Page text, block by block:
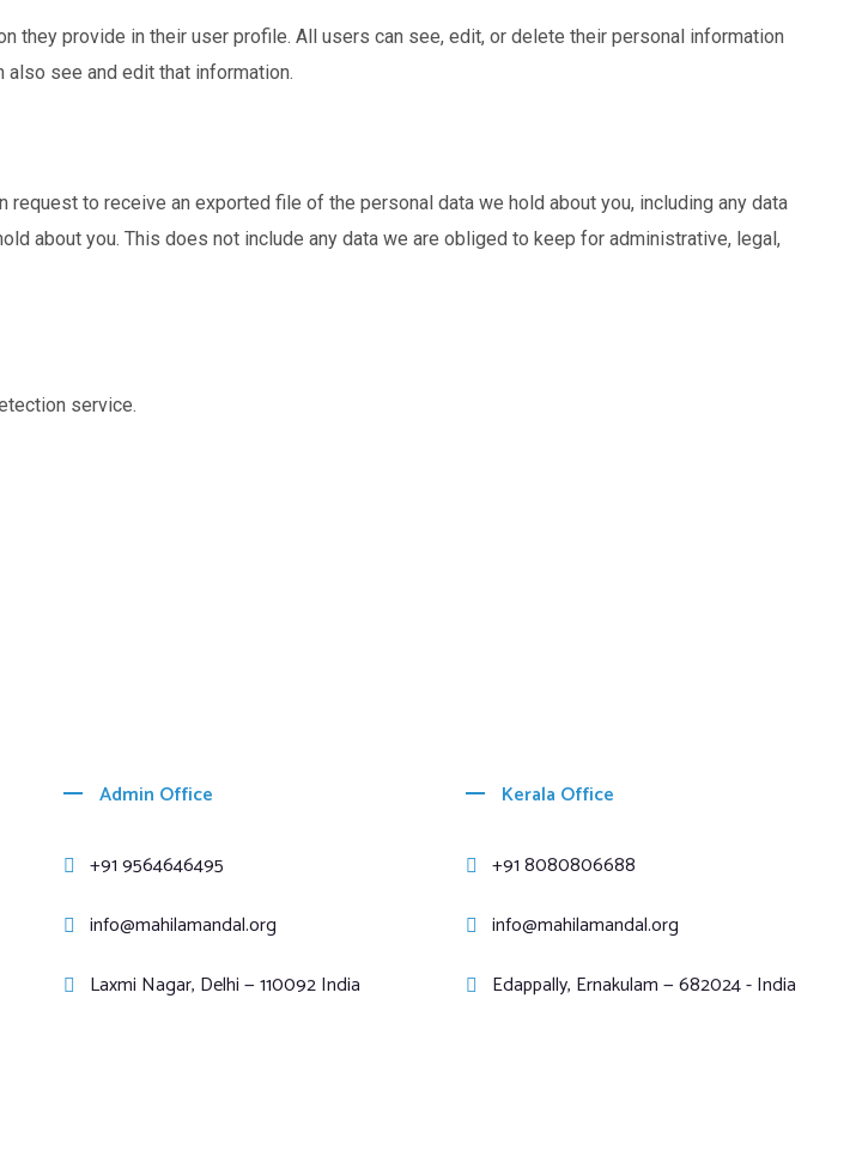
they provide in their user profile. All users can see, edit, or delete their personal information
also see and edit that information.
request to receive an exported file of the personal data we hold about you, including any data
about you. This does not include any data we are obliged to keep for administrative, legal,
service.
Admin Office
+91 9564646495
info@mahilamandal.org
Laxmi Nagar, Delhi — 110092 India
Kerala Office
+91 8080806688
info@mahilamandal.org
Edappally, Ernakulam — 682024 - India